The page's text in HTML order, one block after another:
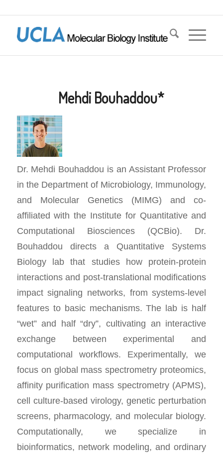
Mehdi Bouhaddou*
Dr. Mehdi Bouhaddou is an Assistant Professor
in the Department of Microbiology, Immunology,
and Molecular Genetics (MIMG) and co-
affiliated with the Institute for Quantitative and
Computational Biosciences (QCBio). Dr.
Bouhaddou directs a Quantitative Systems
Biology lab that studies how protein-protein
interactions and post-translational modifications
impact signaling networks, from systems-level
features to basic mechanisms. The lab is half
“wet” and half “dry”, cultivating an interactive
exchange between experimental and
computational workflows. Experimentally, we
focus on global mass spectrometry proteomics,
affinity purification mass spectrometry (APMS),
cell culture-based virology, genetic perturbation
screens, pharmacology, and molecular biology.
Computationally, we specialize in
bioinformatics, network modeling, and ordinary